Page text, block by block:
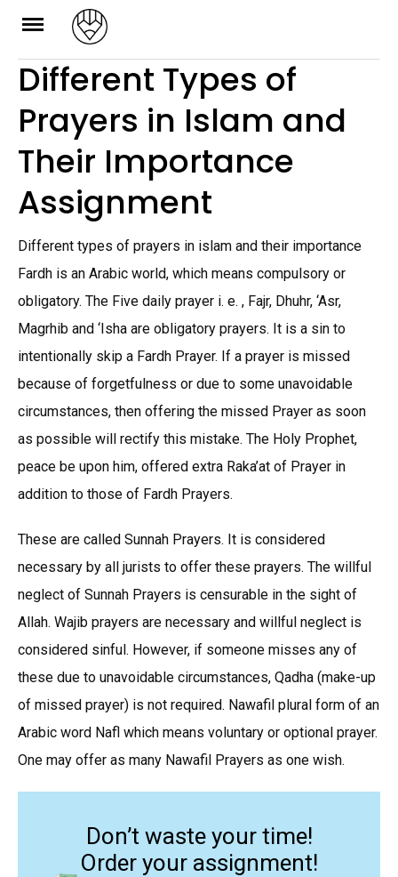
Skip
content
Different Types of
Prayers in Islam and
Their Importance
Assignment
Different types of prayers in islam and their importance
Fardh is an Arabic world, which means compulsory or
obligatory. The Five daily prayer i. e. , Fajr, Dhuhr, ‘Asr,
Magrhib and ‘Isha are obligatory prayers. It is a sin to
intentionally skip a Fardh Prayer. If a prayer is missed
because of forgetfulness or due to some unavoidable
circumstances, then offering the missed Prayer as soon
as possible will rectify this mistake. The Holy Prophet,
peace be upon him, offered extra Raka’at of Prayer in
addition to those of Fardh Prayers.
These are called Sunnah Prayers. It is considered
necessary by all jurists to offer these prayers. The willful
neglect of Sunnah Prayers is censurable in the sight of
Allah. Wajib prayers are necessary and willful neglect is
considered sinful. However, if someone misses any of
these due to unavoidable circumstances, Qadha (make-up
of missed prayer) is not required. Nawafil plural form of an
Arabic word Nafl which means voluntary or optional prayer.
One may offer as many Nawafil Prayers as one wish.
Don’t waste your time!
Order your assignment!